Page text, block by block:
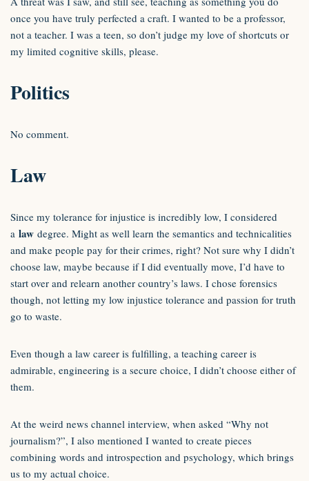
once you have truly perfected a craft. I wanted to be a professor,
not a teacher. I was a teen, so don’t judge my love of shortcuts or
my limited cognitive skills, please.
Politics
No comment.
Law
Since my tolerance for injustice is incredibly low, I considered
a law degree. Might as well learn the semantics and technicalities
and make people pay for their crimes, right? Not sure why I didn’t
choose law, maybe because if I did eventually move, I’d have to
start over and relearn another country’s laws. I chose forensics
though, not letting my low injustice tolerance and passion for truth
go to waste.
Even though a law career is fulfilling, a teaching career is
admirable, engineering is a secure choice, I didn’t choose either of
them.
At the weird news channel interview, when asked “Why not
journalism?”, I also mentioned I wanted to create pieces
combining words and introspection and psychology, which brings
us to my actual choice.